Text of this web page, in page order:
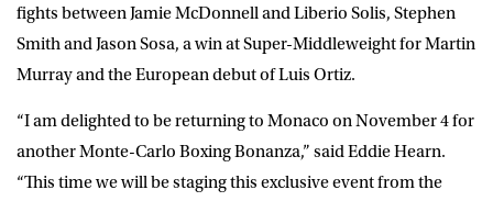
fights between Jamie McDonnell and Liberio Solis, Stephen
Smith and Jason Sosa, a win at Super-Middleweight for Martin
Murray and the European debut of Luis Ortiz.
“I am delighted to be returning to Monaco on November 4 for
another Monte-Carlo Boxing Bonanza,” said Eddie Hearn.
“This time we will be staging this exclusive event from the